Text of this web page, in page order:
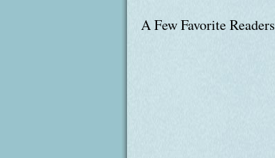
A Few Favorite Readers